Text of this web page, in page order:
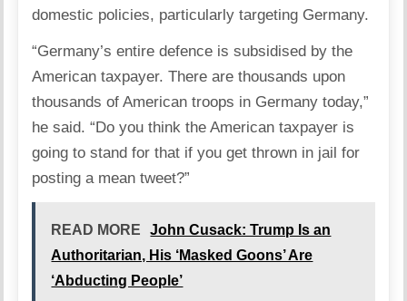
domestic policies, particularly targeting Germany.
“Germany’s entire defence is subsidised by the
American taxpayer. There are thousands upon
thousands of American troops in Germany today,”
he said. “Do you think the American taxpayer is
going to stand for that if you get thrown in jail for
posting a mean tweet?”
READ MORE
John Cusack: Trump Is an
Authoritarian, His ‘Masked Goons’ Are
‘Abducting People’